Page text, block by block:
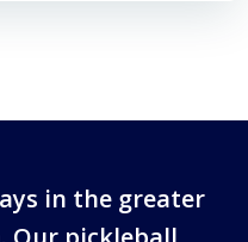
in the greater